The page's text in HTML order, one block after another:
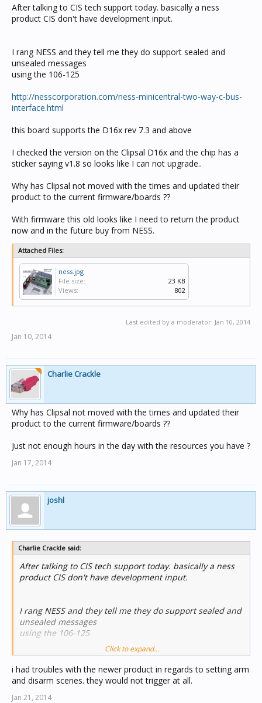
After talking to CIS tech support today. basically a ness
product CIS don't have development input.
I rang NESS and they tell me they do support sealed and
unsealed messages
using the 106-125
http://nesscorporation.com/ness-minicentral-two-way-c-bus-
interface.html
this board supports the D16x rev 7.3 and above
I checked the version on the Clipsal D16x and the chip has a
sticker saying v1.8 so looks like I can not upgrade..
Why has Clipsal not moved with the times and updated their
product to the current firmware/boards ??
With firmware this old looks like I need to return the product
now and in the future buy from NESS.
Attached Files:
ness.jpg
File size:
23 KB
Views:
802
Last edited by a moderator: Jan 10, 2014
Jan 10, 2014
Charlie Crackle
Why has Clipsal not moved with the times and updated their
product to the current firmware/boards ??
Just not enough hours in the day with the resources you have ?
Jan 17, 2014
joshl
Charlie Crackle said:
After talking to CIS tech support today. basically a ness
product CIS don't have development input.
I rang NESS and they tell me they do support sealed and
unsealed messages
using the 106-125
http://nesscorporation.com/ness-minicentral-two-way-c-
bus-interface.html
this board supports the D16x rev 7.3 and above
Click to expand...
i had troubles with the newer product in regards to setting arm
and disarm scenes. they would not trigger at all.
Jan 21, 2014